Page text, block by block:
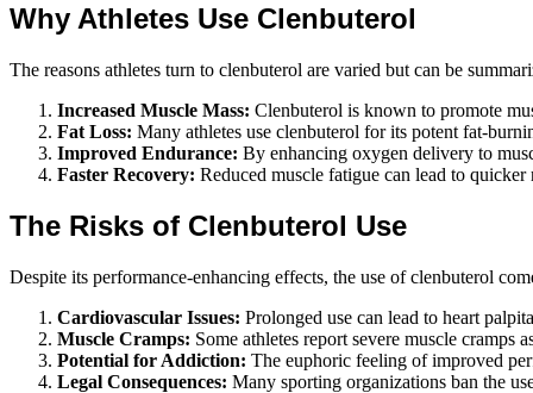
Why Athletes Use Clenbuterol
The reasons athletes turn to clenbuterol are varied but can be
Increased Muscle Mass: Clenbuterol is known to promote
Fat Loss: Many athletes use clenbuterol for its potent fat-
Improved Endurance: By enhancing oxygen delivery to
Faster Recovery: Reduced muscle fatigue can lead to
The Risks of Clenbuterol Use
Despite its performance-enhancing effects, the use of clenbuterol
Cardiovascular Issues: Prolonged use can lead to heart
Muscle Cramps: Some athletes report severe muscle cramps
Potential for Addiction: The euphoric feeling of improved
Legal Consequences: Many sporting organizations ban the